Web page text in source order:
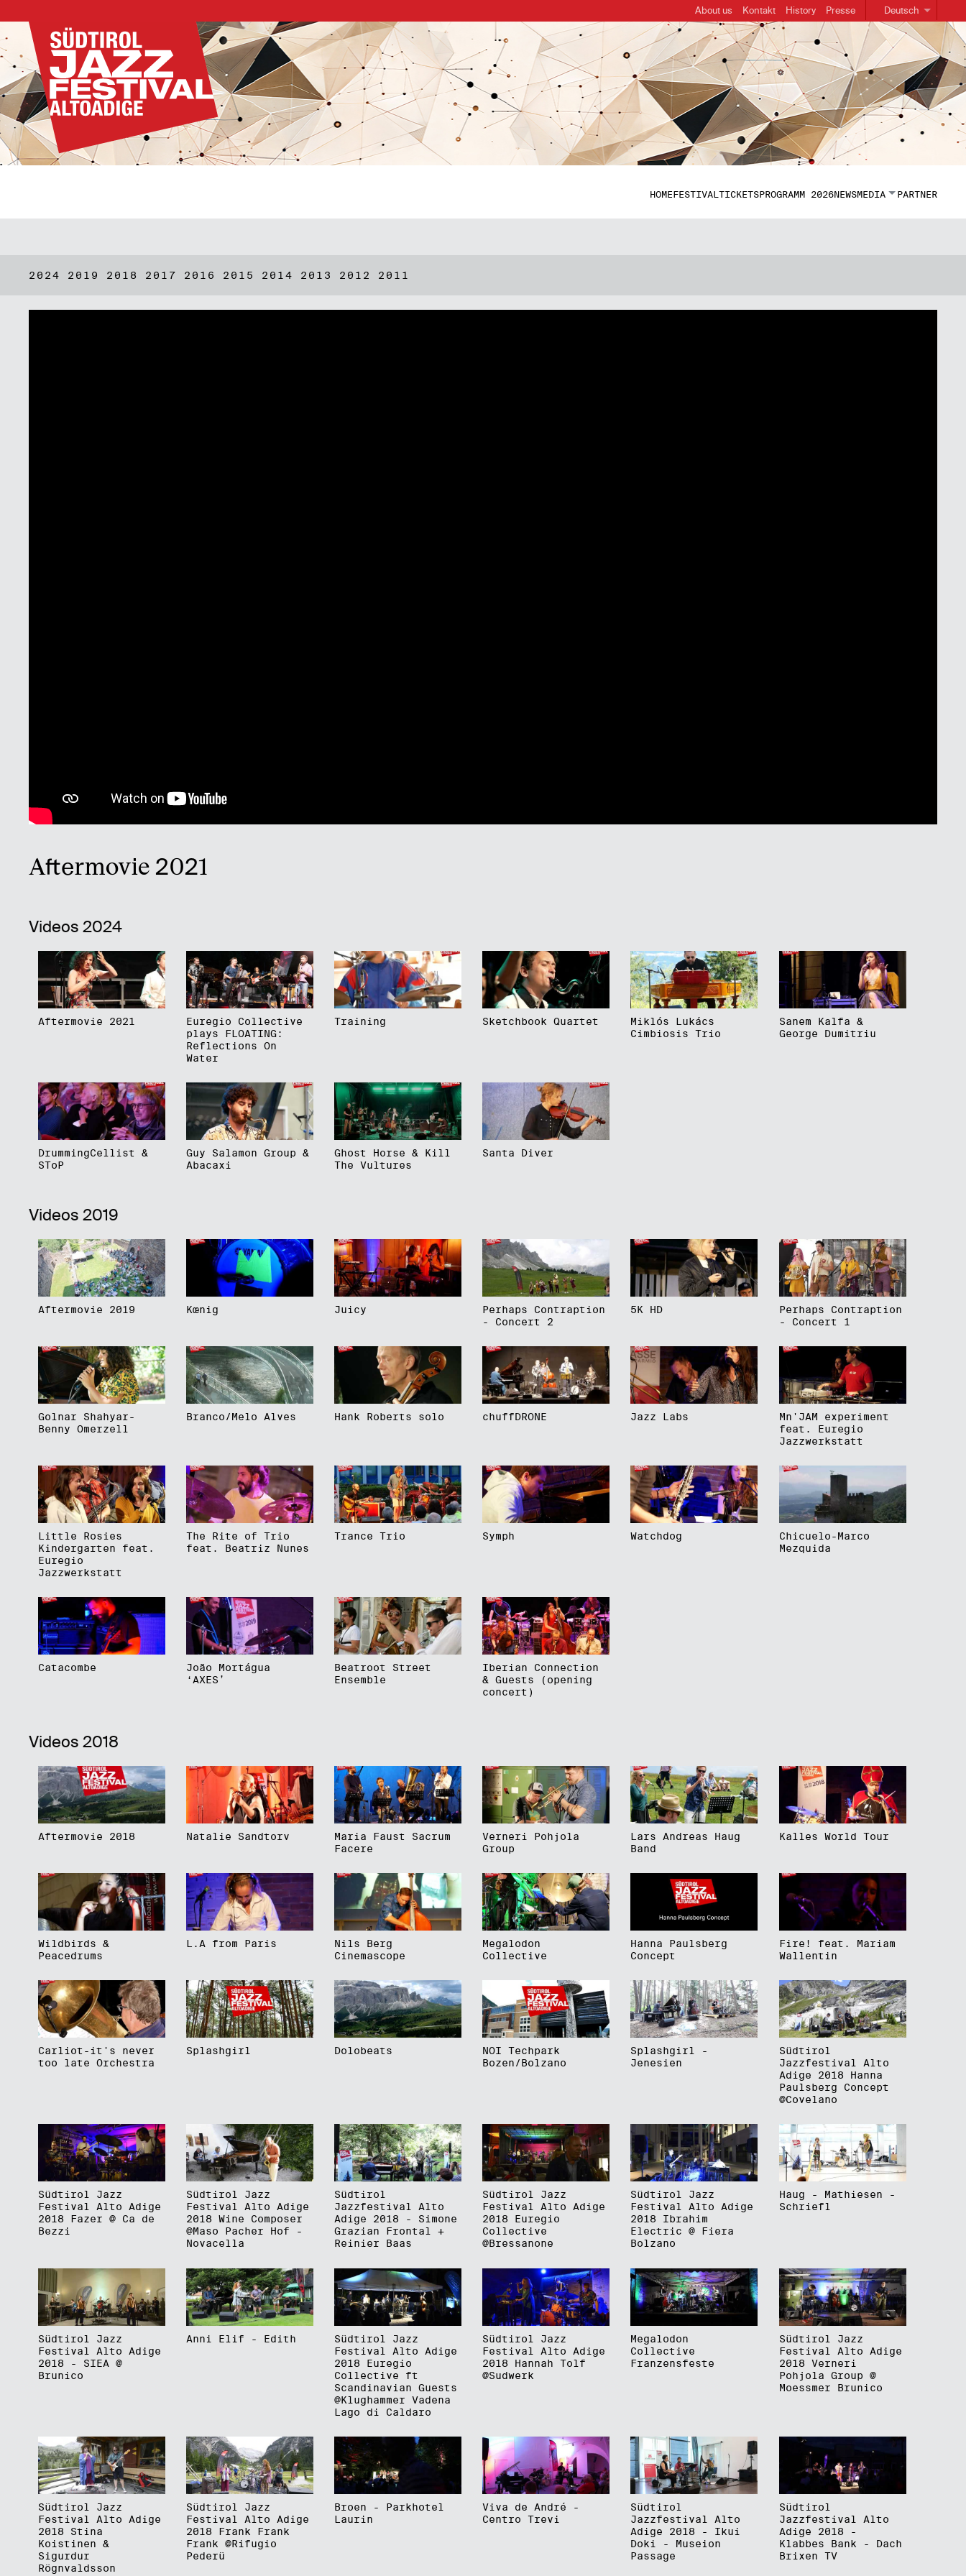
About us Kontakt History Presse Deutsch
HOMEFESTIVAL TICKETSPROGRAMM 2026NEWSMEDIA PARTNER
2024 2019 2018 2017 2016 2015 2014 2013 2012 2011
Aftermovie 2021
Videos 2024
Aftermovie 2021
Euregio Collective
plays FLOATING:
Reflections On
Water
Training Sketchbook Quartet
Miklós Lukács
Cimbiosis Trio
Sanem Kalfa &
George Dumitriu
DrummingCellist &
SToP
Guy Salamon Group &
Abacaxi
Ghost Horse & Kill
The Vultures
Santa Diver
Videos 2019
Aftermovie 2019 Kœnig Juicy
Perhaps Contraption
- Concert 2
5K HD
Perhaps Contraption
- Concert 1
Golnar Shahyar-
Benny Omerzell
Branco/Melo Alves Hank Roberts solo chuffDRONE Jazz Labs
Mn'JAM experiment
feat. Euregio
Jazzwerkstatt
Little Rosies
Kindergarten feat.
Euregio
Jazzwerkstatt
The Rite of Trio
feat. Beatriz Nunes
Trance Trio Symph Watchdog
Chicuelo-Marco
Mezquida
Catacombe
João Mortágua
‘AXES’
Beatroot Street
Ensemble
Iberian Connection
& Guests (opening
concert)
Videos 2018
Aftermovie 2018 Natalie Sandtorv
Maria Faust Sacrum
Facere
Verneri Pohjola
Group
Lars Andreas Haug
Band
Kalles World Tour
Wildbirds &
Peacedrums
L.A from Paris
Nils Berg
Cinemascope
Megalodon
Collective
Hanna Paulsberg
Concept
Fire! feat. Mariam
Wallentin
Carliot-it's never
too late Orchestra
Splashgirl Dolobeats
NOI Techpark
Bozen/Bolzano
Splashgirl -
Jenesien
Südtirol
Jazzfestival Alto
Adige 2018 Hanna
Paulsberg Concept
@Covelano
Südtirol Jazz
Festival Alto Adige
2018 Fazer @ Ca de
Bezzi
Südtirol Jazz
Festival Alto Adige
2018 Wine Composer
@Maso Pacher Hof -
Novacella
Südtirol
Jazzfestival Alto
Adige 2018 - Simone
Grazian Frontal +
Reinier Baas
Südtirol Jazz
Festival Alto Adige
2018 Euregio
Collective
@Bressanone
Südtirol Jazz
Festival Alto Adige
2018 Ibrahim
Electric @ Fiera
Bolzano
Haug - Mathiesen -
Schriefl
Südtirol Jazz
Festival Alto Adige
2018 - SIEA @
Brunico
Anni Elif - Edith
Südtirol Jazz
Festival Alto Adige
2018 Euregio
Collective ft
Scandinavian Guests
@Klughammer Vadena
Lago di Caldaro
Südtirol Jazz
Festival Alto Adige
2018 Hannah Tolf
@Sudwerk
Megalodon
Collective
Franzensfeste
Südtirol Jazz
Festival Alto Adige
2018 Verneri
Pohjola Group @
Moessmer Brunico
Südtirol Jazz
Festival Alto Adige
2018 Stina
Koistinen &
Sigurdur
Rögnvaldsson
Südtirol Jazz
Festival Alto Adige
2018 Frank Frank
Frank @Rifugio
Pederü
Broen - Parkhotel
Laurin
Viva de André -
Centro Trevi
Südtirol
Jazzfestival Alto
Adige 2018 - Ikui
Doki - Museion
Passage
Südtirol
Jazzfestival Alto
Adige 2018 -
Klabbes Bank - Dach
Brixen TV